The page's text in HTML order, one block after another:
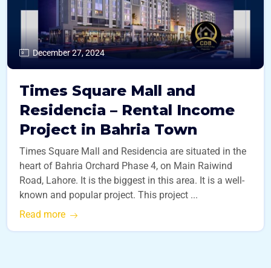
December 27, 2024
Times Square Mall and
Residencia – Rental Income
Project in Bahria Town
Times Square Mall and Residencia are situated in the
heart of Bahria Orchard Phase 4, on Main Raiwind
Road, Lahore. It is the biggest in this area. It is a well-
known and popular project. This project ...
Read more